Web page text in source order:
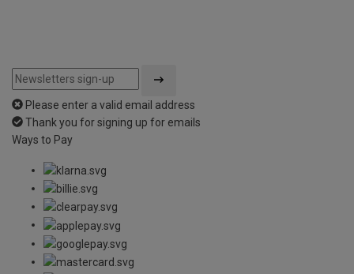
Please enter a valid email address
Thank you for signing up for emails
Ways to Pay